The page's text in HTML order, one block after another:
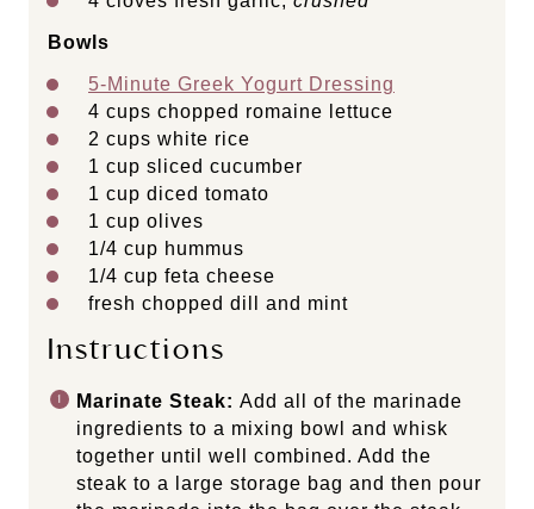
Bowls
5-Minute Greek Yogurt Dressing
4 cups chopped romaine lettuce
2 cups white rice
1 cup sliced cucumber
1 cup diced tomato
1 cup olives
1/4 cup hummus
1/4 cup feta cheese
fresh chopped dill and mint
Instructions
Marinate Steak: Add all of the marinade
ingredients to a mixing bowl and whisk
together until well combined. Add the
steak to a large storage bag and then pour